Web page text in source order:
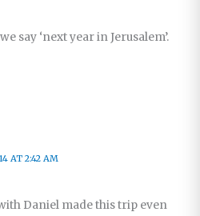
say ‘next year in Jerusalem’.
AT 2:42 AM
Daniel made this trip even